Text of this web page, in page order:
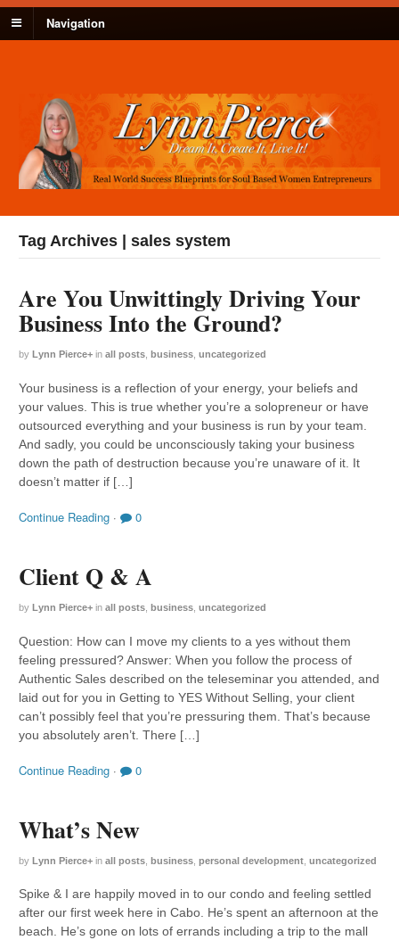
Navigation
Tag Archives | sales system
Are You Unwittingly Driving Your
Business Into the Ground?
by Lynn Pierce+ in all posts ,business ,uncategorized
Your business is a reflection of your energy, your beliefs and
your values. This is true whether you’re a solopreneur or have
outsourced everything and your business is run by your team.
And sadly, you could be unconsciously taking your business
down the path of destruction because you’re unaware of it. It
doesn’t matter if […]
Continue Reading · 0
Client Q & A
by Lynn Pierce+ in all posts ,business ,uncategorized
Question: How can I move my clients to a yes without them
feeling pressured? Answer: When you follow the process of
Authentic Sales described on the teleseminar you attended, and
laid out for you in Getting to YES Without Selling, your client
can’t possibly feel that you’re pressuring them. That’s because
you absolutely aren’t. There […]
Continue Reading · 0
What’s New
by Lynn Pierce+ in all posts ,business ,personal development ,uncategorized
Spike & I are happily moved in to our condo and feeling settled
after our first week here in Cabo. He’s spent an afternoon at the
beach. He’s gone on lots of errands including a trip to the mall